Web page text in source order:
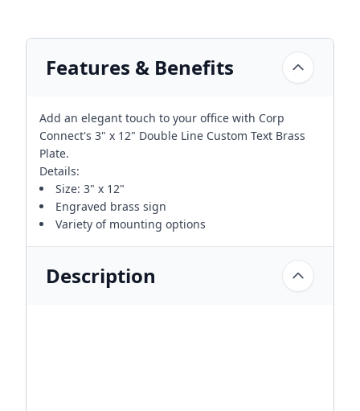
Features & Benefits
Add an elegant touch to your office with Corp
Connect's 3" x 12" Double Line Custom Text Brass
Plate.
Details:
Size: 3" x 12"
Engraved brass sign
Variety of mounting options
Description